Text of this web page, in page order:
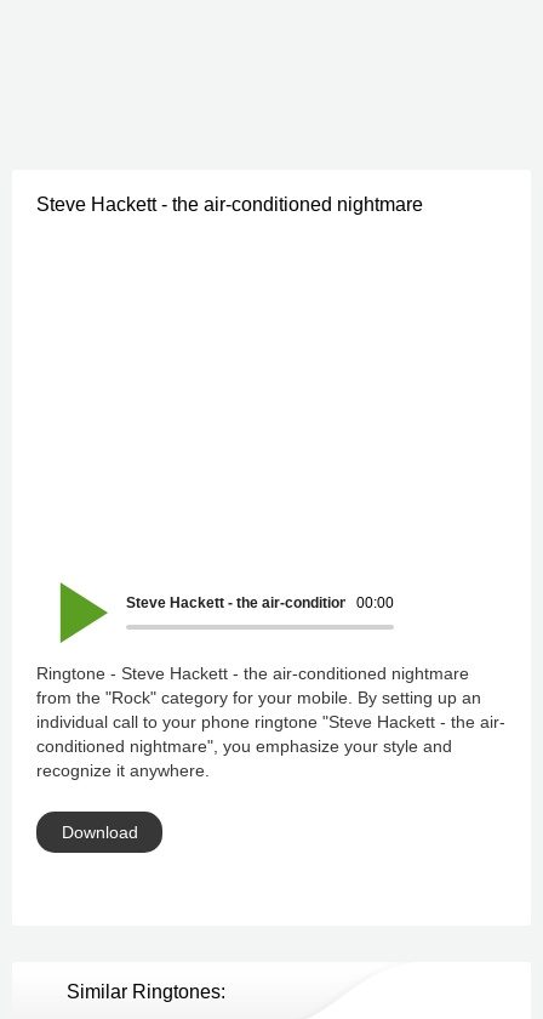
Steve Hackett - the air-conditioned nightmare
00:00
Steve Hackett - the air-conditioned nightmare
Ringtone - Steve Hackett - the air-conditioned nightmare
from the "Rock" category for your mobile. By setting up an
individual call to your phone ringtone "Steve Hackett - the air-
conditioned nightmare", you emphasize your style and
recognize it anywhere.
Download
Similar Ringtones: